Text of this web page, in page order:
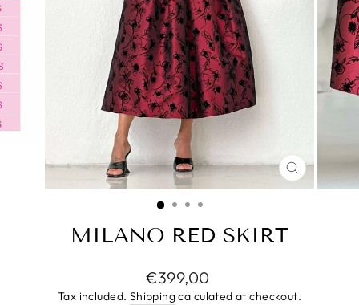
CLOSE
(ESC)
MILANO RED SKIRT
Regular
price
€399,00
Tax included. Shippingcalculated at checkout.